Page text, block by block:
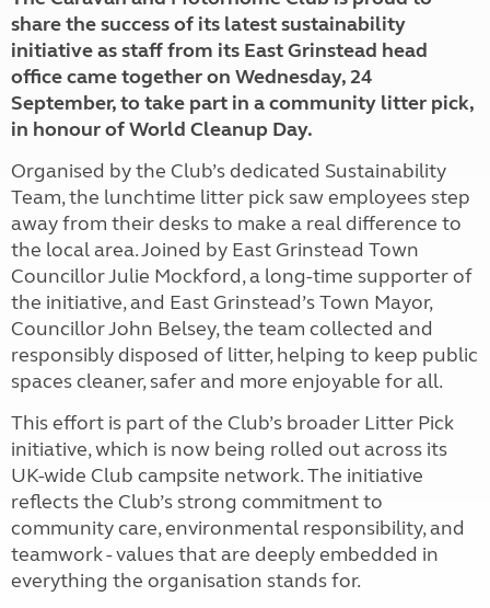
share the success of its latest sustainability
initiative as staff from its East Grinstead head
office came together on Wednesday, 24
September, to take part in a community litter pick,
in honour of World Cleanup Day.
Organised by the Club’s dedicated Sustainability
Team, the lunchtime litter pick saw employees step
away from their desks to make a real difference to
the local area. Joined by East Grinstead Town
Councillor Julie Mockford, a long-time supporter of
the initiative, and East Grinstead’s Town Mayor,
Councillor John Belsey, the team collected and
responsibly disposed of litter, helping to keep public
spaces cleaner, safer and more enjoyable for all.
This effort is part of the Club’s broader Litter Pick
initiative, which is now being rolled out across its
UK-wide Club campsite network. The initiative
reflects the Club’s strong commitment to
community care, environmental responsibility, and
teamwork - values that are deeply embedded in
everything the organisation stands for.